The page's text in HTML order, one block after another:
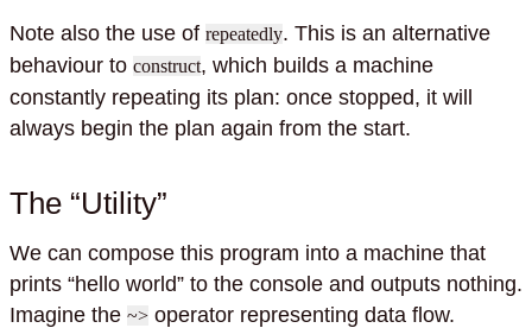
Note also the use of repeatedly. This is an alternative
behaviour to construct, which builds a machine
constantly repeating its plan: once stopped, it will
always begin the plan again from the start.
The “Utility”
We can compose this program into a machine that
prints “hello world” to the console and outputs nothing.
Imagine the ~> operator representing data flow.